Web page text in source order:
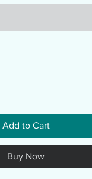
Add to Cart
Buy Now